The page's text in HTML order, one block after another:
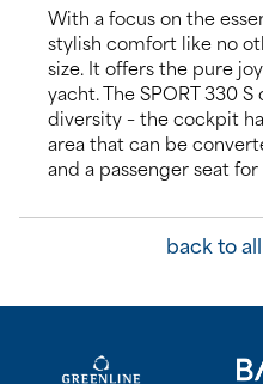
With a focus on the
stylish comfort like no
size. It offers the pure
yacht. The SPORT 330
diversity – the cockpit
area that can be
and a passenger seat
back to